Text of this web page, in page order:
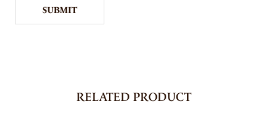
RELATED PRODUCT